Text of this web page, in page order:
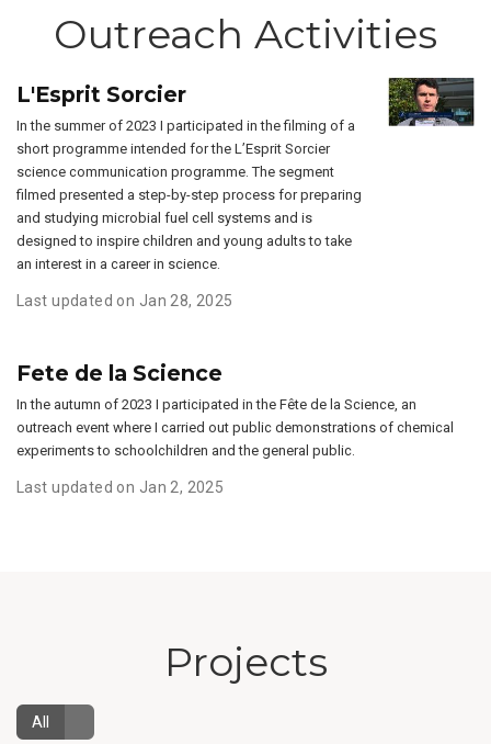
Outreach Activities
L'Esprit Sorcier
In the summer of 2023 I participated in the filming of a
short programme intended for the L’Esprit Sorcier
science communication programme. The segment
filmed presented a step-by-step process for preparing
and studying microbial fuel cell systems and is
designed to inspire children and young adults to take
an interest in a career in science.
Last updated on Jan 28, 2025
Fete de la Science
In the autumn of 2023 I participated in the Fête de la Science, an
outreach event where I carried out public demonstrations of chemical
experiments to schoolchildren and the general public.
Last updated on Jan 2, 2025
Projects
All